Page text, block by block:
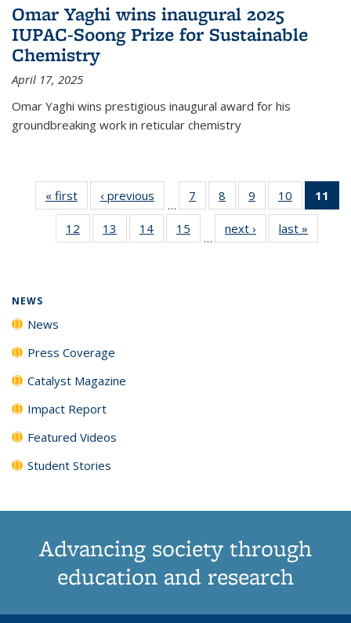
Omar Yaghi wins inaugural 2025
IUPAC-Soong Prize for Sustainable
Chemistry
April 17, 2025
Omar Yaghi wins prestigious inaugural award for his
groundbreaking work in reticular chemistry
« first News‹ previous
…
7
135
News
8
135
News
9
135
News
10
135
News
11
12
135
13
135
14
135
15
135
…
next › Newslast »
NEWS
News
Press Coverage
Catalyst Magazine
Impact Report
Featured Videos
Student Stories
Advancing society through
education and research